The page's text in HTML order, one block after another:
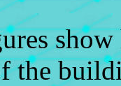
the